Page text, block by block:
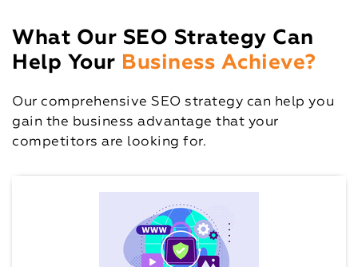
What Our SEO Strategy Can
Help Your Business Achieve?
Our comprehensive SEO strategy can help you
gain the business advantage that your
competitors are looking for.